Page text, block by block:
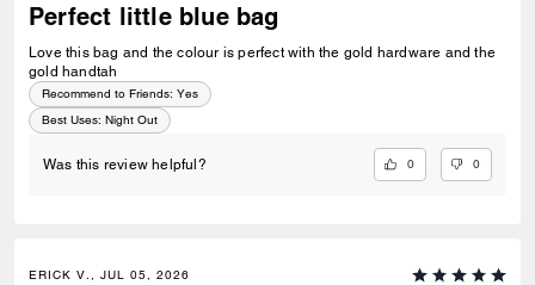
Perfect little blue bag
Love this bag and the colour is perfect with the gold hardware and the
gold handtah
Recommend to Friends: Yes
Best Uses: Night Out
Was this review helpful? 0 0
ERICK V., JUL 05, 2026